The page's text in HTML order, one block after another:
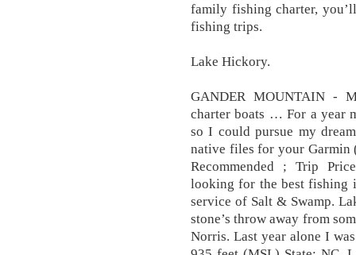
family fishing charter,
fishing trips.
Lake Hickory.
GANDER MOUNTAIN -
charter boats … For a year
so I could pursue my
native files for your
Recommended ; Trip
looking for the best fishing
service of Salt & Swamp.
stone’s throw away from
Norris. Last year alone I